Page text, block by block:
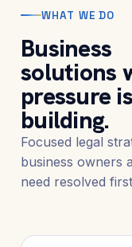
WHAT WE DO
Business
solutions
pressure is
building.
Focused legal
business owners
need resolved